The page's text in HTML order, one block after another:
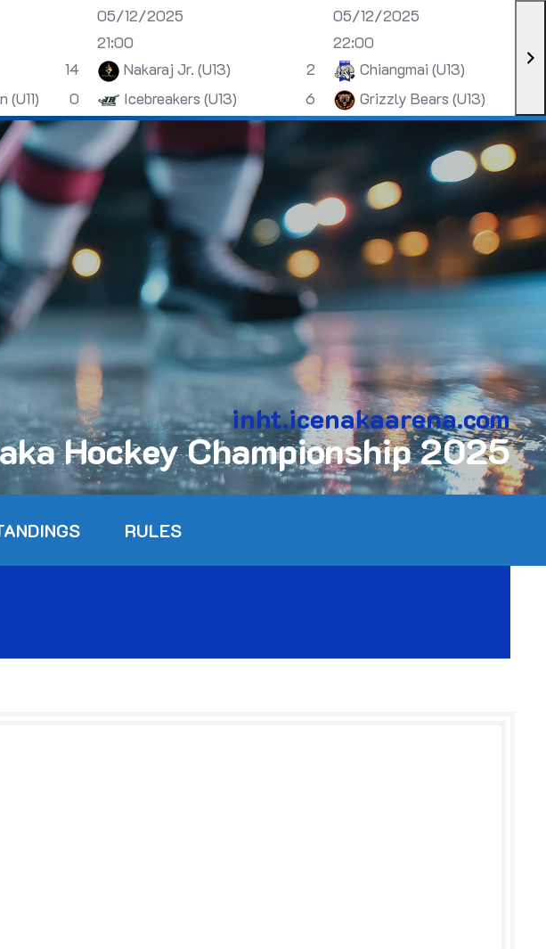
14
(U11)
0
05/12/2025
21:00
Nakaraj Jr. (U13)
2
Icebreakers (U13)
6
05/12/2025
22:00
Chiangmai (U13)
Grizzly Bears (U13)
inht.icenakaarena.com
Hockey Championship 2025
RULES